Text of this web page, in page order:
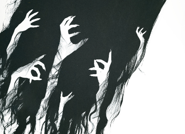
What I liked most about
is how the
going to be and it ended up being somewhat
the creative choice on how the movie was
cinematography and the story/plot.
My 2024 Horror Ranking:
1. Oddity
2. Speak No Evil